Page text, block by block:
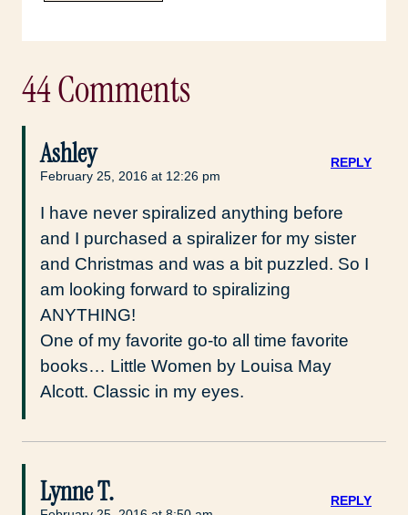
44 Comments
Ashley
February 25, 2016 at 12:26 pm
I have never spiralized anything before
and I purchased a spiralizer for my sister
and Christmas and was a bit puzzled. So I
am looking forward to spiralizing
ANYTHING!
One of my favorite go-to all time favorite
books… Little Women by Louisa May
Alcott. Classic in my eyes.
REPLY
Lynne T. REPLY